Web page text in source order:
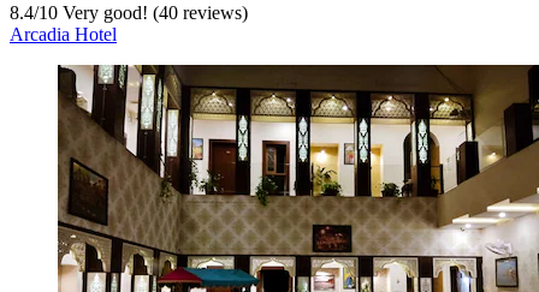
8.4/10 Very good! (40 reviews)
Arcadia Hotel